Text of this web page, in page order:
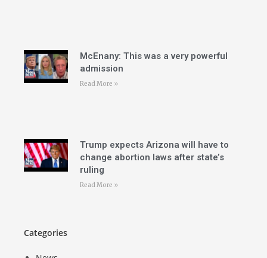
McEnany: This was a very powerful
admission
Read More »
Trump expects Arizona will have to
change abortion laws after state’s
ruling
Read More »
Categories